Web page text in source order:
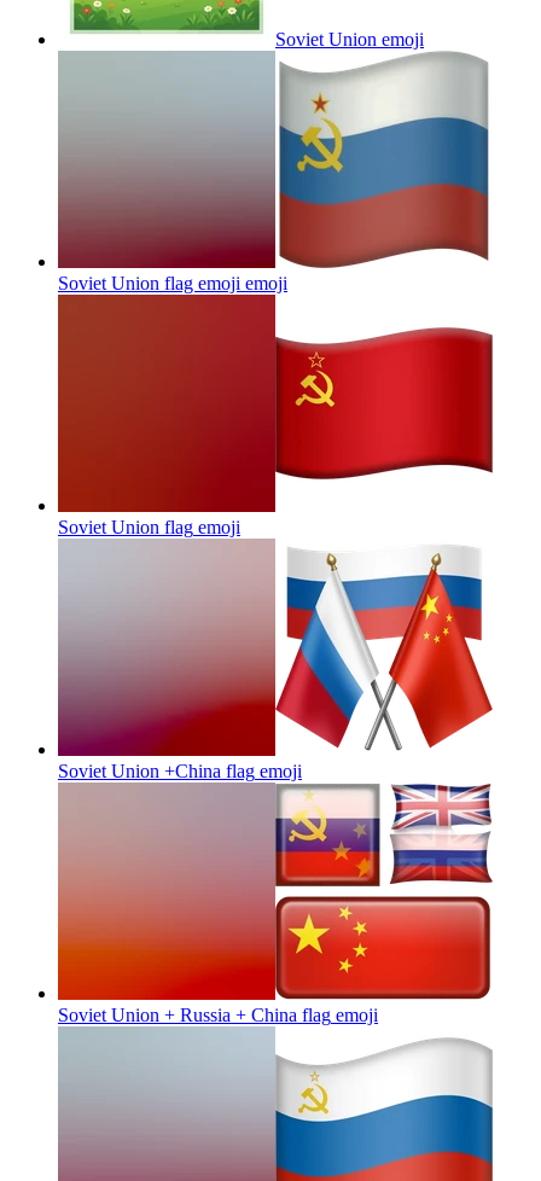
Soviet Union emoji
Soviet Union flag emoji emoji
Soviet Union flag emoji
Soviet Union +China flag emoji
Soviet Union + Russia + China flag emoji